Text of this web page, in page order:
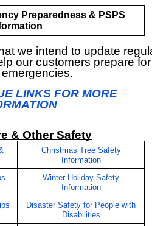
Preparedness & PSPS
we intend to update
our customers prepare
LINKS FOR MORE
& Other Safety
Christmas Tree Safety
Information
Winter Holiday Safety
Information
Disaster Safety for People with
Disabilities